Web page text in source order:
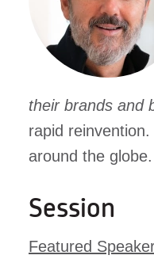
their brands and
rapid
around the globe.
Session
Featured